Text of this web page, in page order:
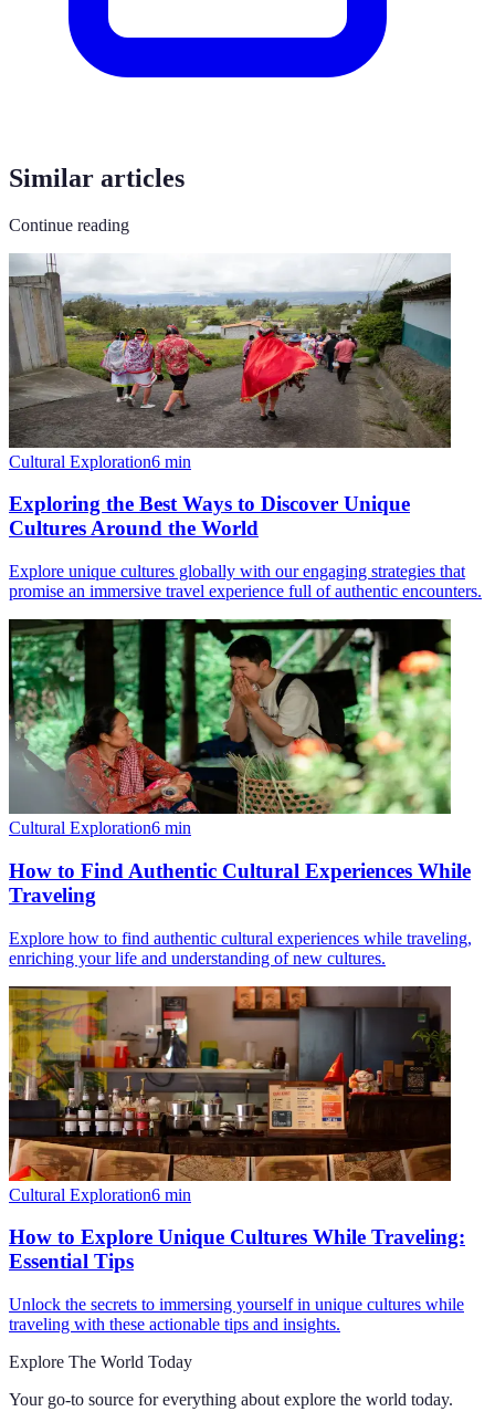
Similar articles
Continue reading
Cultural Exploration6 min
Exploring the Best Ways to Discover Unique
Cultures Around the World
Explore unique cultures globally with our engaging strategies that
promise an immersive travel experience full of authentic encounters.
Cultural Exploration6 min
How to Find Authentic Cultural Experiences While
Traveling
Explore how to find authentic cultural experiences while traveling,
enriching your life and understanding of new cultures.
Cultural Exploration6 min
How to Explore Unique Cultures While Traveling:
Essential Tips
Unlock the secrets to immersing yourself in unique cultures while
traveling with these actionable tips and insights.
Explore The World Today
Your go-to source for everything about explore the world today.